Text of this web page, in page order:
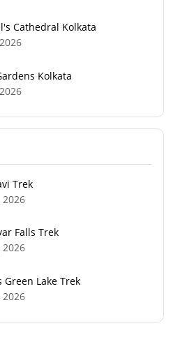
Cathedral Kolkata
Kolkata
Trek
2026
Falls Trek
2026
Green Lake Trek
2026